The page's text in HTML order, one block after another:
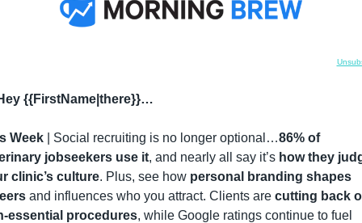
{{FirstName|there}}…
Week | Social recruiting is no longer optional…86% of
jobseekers use it, and nearly all say it’s how they
clinic’s culture. Plus, see how personal branding shapes
and influences who you attract. Clients are cutting back
essential procedures, while Google ratings continue to fuel